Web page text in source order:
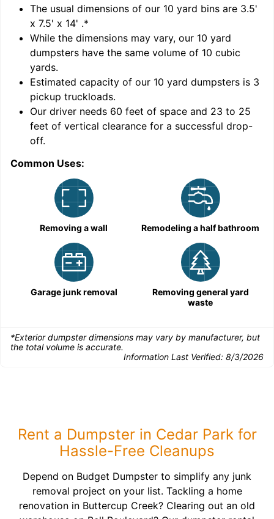
The usual dimensions of our 10 yard bins are 3.5'
x 7.5' x 14' .*
While the dimensions may vary, our 10 yard
dumpsters have the same volume of 10 cubic
yards.
Estimated capacity of our 10 yard dumpsters is 3
pickup truckloads.
Our driver needs 60 feet of space and 23 to 25
feet of vertical clearance for a successful drop-
off.
Common Uses:
Removing a wall Remodeling a half bathroom
Garage junk removal
Removing general yard
waste
*Exterior dumpster dimensions may vary by manufacturer, but
the total volume is accurate.
Information Last Verified: 8/3/2026
Rent a Dumpster in Cedar Park for
Hassle-Free Cleanups
Depend on Budget Dumpster to simplify any junk
removal project on your list. Tackling a home
renovation in Buttercup Creek? Clearing out an old